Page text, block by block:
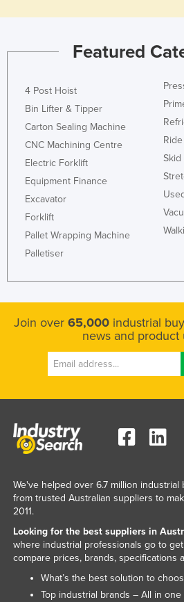
Featured
4 Post Hoist
Bin Lifter & Tipper
Carton Sealing Machine
CNC Machining Centre
Electric Forklift
Equipment Finance
Excavator
Forklift
Pallet Wrapping Machine
Palletiser
Skid
Join over 65,000 industrial
news and product
We've helped over 6.7 million
from trusted Australian suppliers to
2011.
Looking for the best suppliers in
where industrial professionals go to
compare prices, brands, specifications
What’s the best solution to
Top industrial brands – All in one